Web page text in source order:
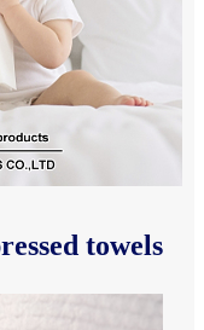
towels